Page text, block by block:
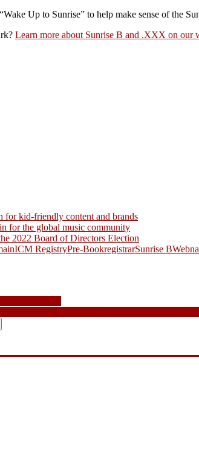
Up to Sunrise” to help make sense of the
Learn more about Sunrise B and .XXX on our
kid-friendly content and brands
for the global music community
2022 Board of Directors Election
ICM RegistryPre-BookregistrarSunrise B